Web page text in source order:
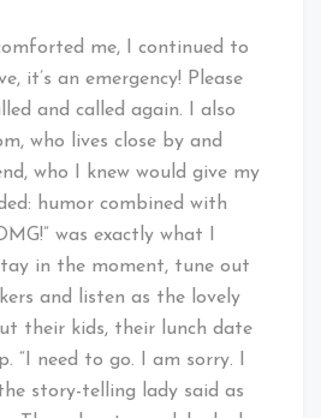
me, I continued to
it’s an emergency! Please
and called again. I also
who lives close by and
who I knew would give my
humor combined with
was exactly what I
in the moment, tune out
and listen as the lovely
their kids, their lunch date
“I need to go. I am sorry. I
story-telling lady said as